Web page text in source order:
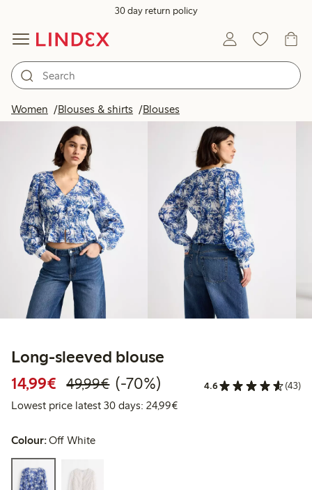
30 day return policy
Women Blouses & shirts Blouses
Long-sleeved blouse
14,99€ Discounted price: €14.99
49,99€Regular price: €49.99
70% percent off
(-70%) 4.6 (43)
Lowest price latest 30 days: 24,99€Lowest price latest 30 days:
Colour:Off White